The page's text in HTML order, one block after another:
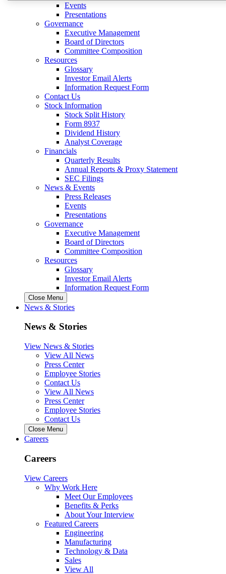
Events
Presentations
Governance
Executive Management
Board of Directors
Committee Composition
Resources
Glossary
Investor Email Alerts
Information Request Form
Contact Us
Stock Information
Stock Split History
Form 8937
Dividend History
Analyst Coverage
Financials
Quarterly Results
Annual Reports & Proxy Statement
SEC Filings
News & Events
Press Releases
Events
Presentations
Governance
Executive Management
Board of Directors
Committee Composition
Resources
Glossary
Investor Email Alerts
Information Request Form
Close Menu
News & Stories
News & Stories
View News & Stories
View All News
Press Center
Employee Stories
Contact Us
View All News
Press Center
Employee Stories
Contact Us
Close Menu
Careers
Careers
View Careers
Why Work Here
Meet Our Employees
Benefits & Perks
About Your Interview
Featured Careers
Engineering
Manufacturing
Technology & Data
Sales
View All